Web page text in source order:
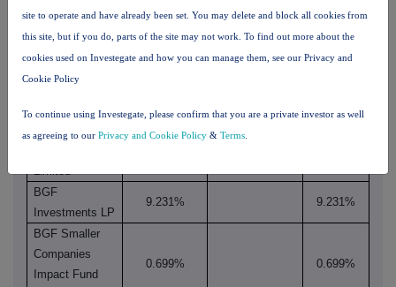
the
notifiable
threshold
higher than
the notifiable
threshold
than the
notifiable
threshold
BGF Group plc
BGF
Investment
Limited
9.930%
BGF
Investments LP
9.231% 9.231%
BGF Smaller
Companies
Impact Fund
0.699% 0.699%
site to operate and have already been set. You may delete and block all cookies from
this site, but if you do, parts of the site may not work. To find out more about the
cookies used on Investegate and how you can manage them, see our Privacy and
Cookie Policy
To continue using Investegate, please confirm that you are a private investor as well
as agreeing to our Privacy and Cookie Policy & Terms